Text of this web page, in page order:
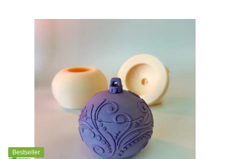
Bestseller